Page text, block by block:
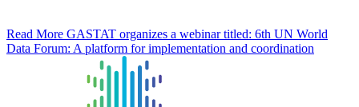
Read More GASTAT organizes a webinar titled: 6th UN World
Data Forum: A platform for implementation and coordination